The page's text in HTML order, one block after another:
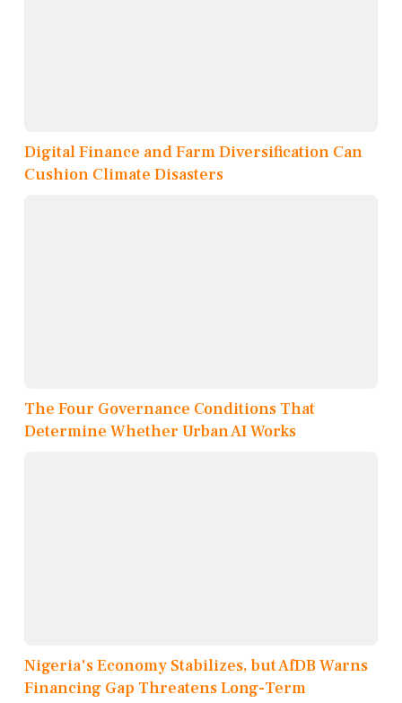
Digital Finance and Farm Diversification Can
Cushion Climate Disasters
The Four Governance Conditions That
Determine Whether Urban AI Works
Nigeria's Economy Stabilizes, but AfDB Warns
Financing Gap Threatens Long-Term